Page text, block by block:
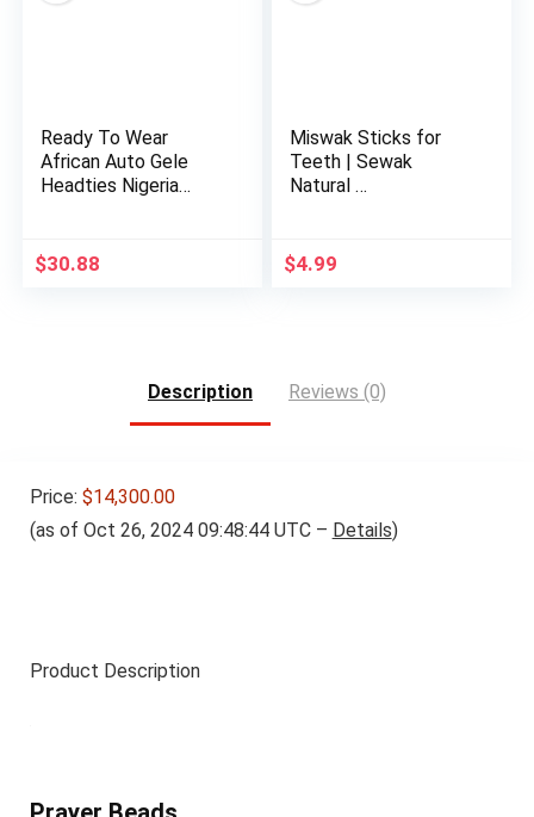
Ready To Wear
African Auto Gele
Headties Nigeria
$30.88
Miswak Sticks for
Teeth | Sewak
Natural …
$4.99
Description Reviews (0)
Price: $14,300.00
(as of Oct 26, 2024 09:48:44 UTC – Details)
Product Description